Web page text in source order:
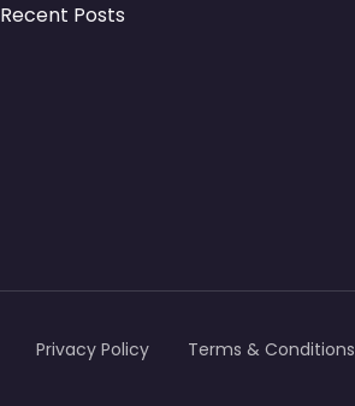
Recent Posts
Privacy Policy Terms & Conditions